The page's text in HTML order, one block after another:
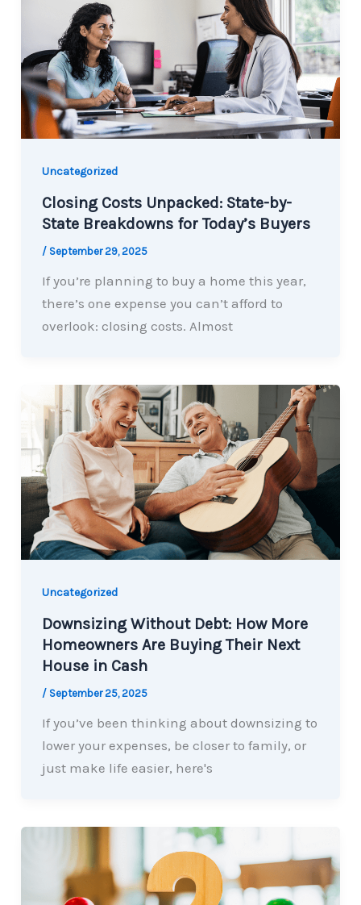
Uncategorized
Closing Costs Unpacked: State-by-
State Breakdowns for Today’s Buyers
/ September 29, 2025
If you’re planning to buy a home this year,
there’s one expense you can’t afford to
overlook: closing costs. Almost
Uncategorized
Downsizing Without Debt: How More
Homeowners Are Buying Their Next
House in Cash
/ September 25, 2025
If you’ve been thinking about downsizing to
lower your expenses, be closer to family, or
just make life easier, here's